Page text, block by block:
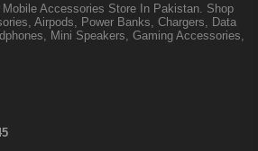
Accessories Store In Pakistan. Shop
Airpods, Power Banks, Chargers, Data
Mini Speakers, Gaming Accessories,